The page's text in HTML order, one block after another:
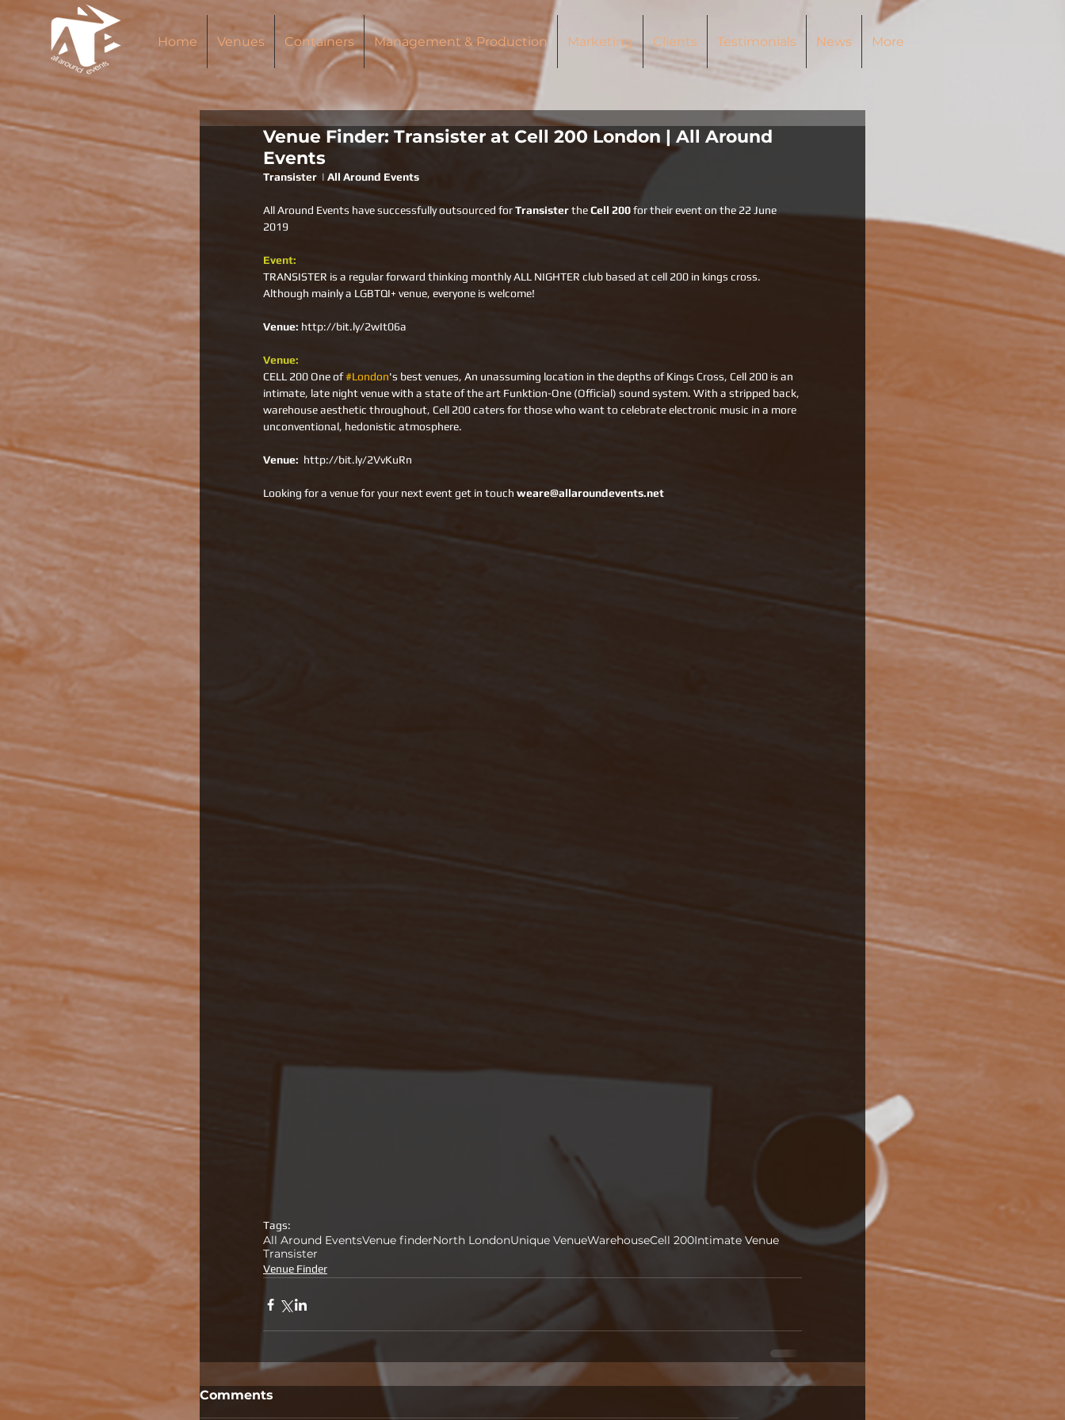
Home Venues Containers Management & Production Marketing Clients Testimonials News More
Venue Finder: Transister at Cell 200 London | All Around
Events
Transister  | All Around Events
All Around Events have successfully outsourced for Transister the Cell 200 for their event on the 22 June
2019
Event:
TRANSISTER is a regular forward thinking monthly ALL NIGHTER club based at cell 200 in kings cross.
Although mainly a LGBTQI+ venue, everyone is welcome!
Venue: http://bit.ly/2wIt06a
Venue:
CELL 200 One of #London's best venues, An unassuming location in the depths of Kings Cross, Cell 200 is an
intimate, late night venue with a state of the art Funktion-One (Official) sound system. With a stripped back,
warehouse aesthetic throughout, Cell 200 caters for those who want to celebrate electronic music in a more
unconventional, hedonistic atmosphere.
Venue: http://bit.ly/2VvKuRn
Looking for a venue for your next event get in touch weare@allaroundevents.net
Tags:
All Around EventsVenue finderNorth LondonUnique VenueWarehouseCell 200Intimate Venue
Transister
Venue Finder
Comments